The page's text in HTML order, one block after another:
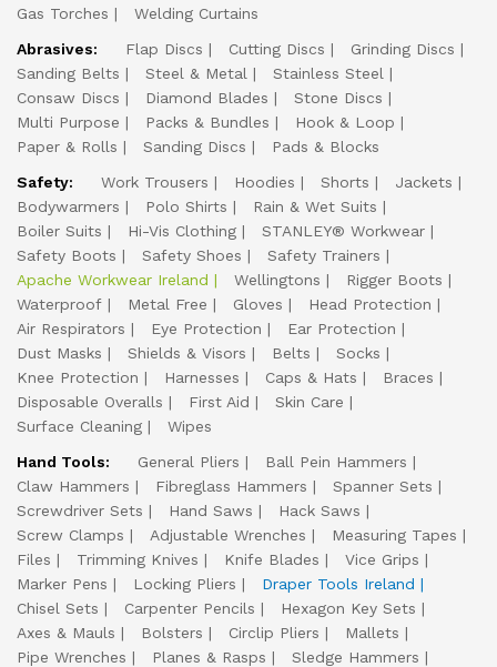
Gas Torches
Welding Curtains
Abrasives:
Flap Discs Cutting Discs
Grinding Discs
Sanding Belts
Steel & Metal
Stainless Steel
Consaw Discs
Diamond Blades
Stone Discs
Multi Purpose
Packs & Bundles
Hook & Loop
Paper & Rolls
Sanding Discs
Pads & Blocks
Safety:
Work Trousers Hoodies Shorts
Jackets
Bodywarmers
Polo Shirts
Rain & Wet Suits
Boiler Suits
Hi-Vis Clothing
STANLEY® Workwear
Safety Boots
Safety Shoes
Safety Trainers
Apache Workwear Ireland
Wellingtons
Rigger Boots
Waterproof
Metal Free Gloves
Head Protection
Air Respirators
Eye Protection
Ear Protection
Dust Masks
Shields & Visors Belts
Socks
Knee Protection
Harnesses Caps & Hats
Braces
Disposable Overalls
First Aid
Skin Care
Surface Cleaning
Wipes
Hand Tools:
General Pliers
Ball Pein Hammers
Claw Hammers
Fibreglass Hammers
Spanner Sets
Screwdriver Sets
Hand Saws
Hack Saws
Screw Clamps
Adjustable Wrenches
Measuring Tapes
Files
Trimming Knives Knife Blades
Vice Grips
Marker Pens
Locking Pliers
Draper Tools Ireland
Chisel Sets
Carpenter Pencils
Hexagon Key Sets
Axes & Mauls
Bolsters Circlip Pliers
Mallets
Pipe Wrenches
Planes & Rasps
Sledge Hammers